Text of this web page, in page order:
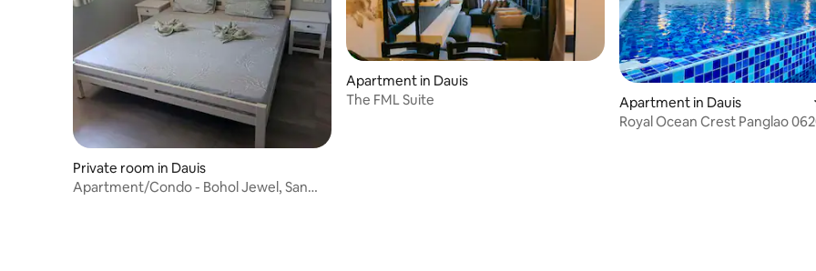
Private room in Dauis
Apartment/Condo - Bohol Jewel, San
Apartment in Dauis
The FML Suite
Apartment in Dauis
Royal Ocean Crest Panglao